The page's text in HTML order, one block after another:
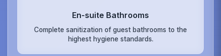
En-suite Bathrooms
Complete sanitization of guest bathrooms to the
highest hygiene standards.